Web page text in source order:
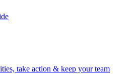
take action & keep your team